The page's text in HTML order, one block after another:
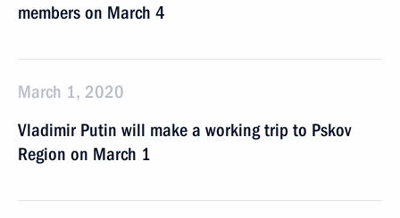
members on March 4
March 1, 2020
Vladimir Putin will make a working trip to Pskov
Region on March 1